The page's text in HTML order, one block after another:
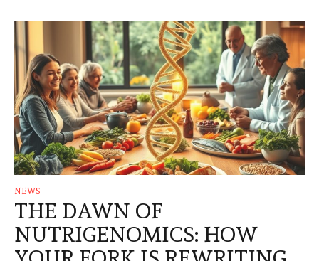
NEWS
THE DAWN OF
NUTRIGENOMICS: HOW